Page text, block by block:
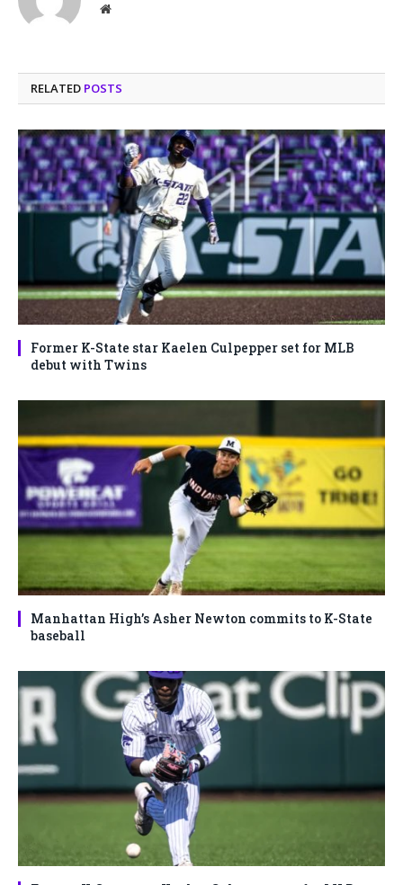
Website
RELATED POSTS
Former K-State star Kaelen Culpepper set for MLB
debut with Twins
Manhattan High’s Asher Newton commits to K-State
baseball